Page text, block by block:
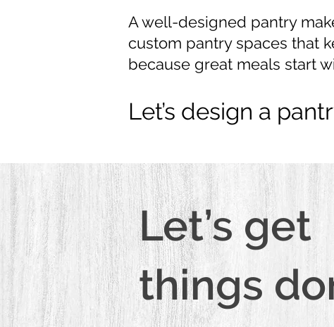
A well-designed pantry
custom pantry spaces that
because great meals start
Let’s design a
Let’s get
things